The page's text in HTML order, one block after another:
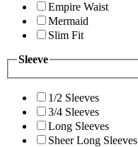
Empire Waist
Mermaid
Slim Fit
Sleeve
1/2 Sleeves
3/4 Sleeves
Long Sleeves
Sheer Long Sleeves